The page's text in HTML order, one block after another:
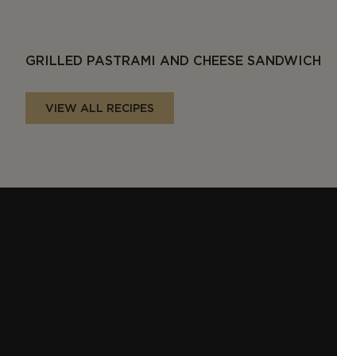
GRILLED PASTRAMI AND CHEESE SANDWICH
VIEW ALL RECIPES